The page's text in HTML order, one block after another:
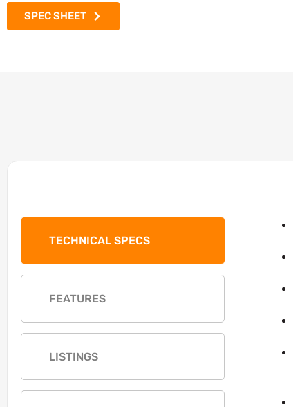
SPEC SHEET
TECHNICAL SPECS
FEATURES
LISTINGS